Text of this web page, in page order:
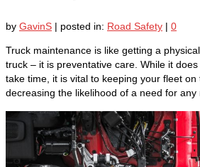
by GavinS | posted in: Road Safety | 0
Truck maintenance is like getting a
truck – it is preventative care. While it
take time, it is vital to keeping your fleet
decreasing the likelihood of a need for any